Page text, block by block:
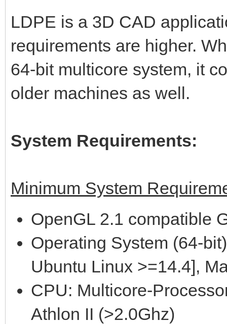
LDPE is a 3D CAD
requirements are higher.
64-bit multicore system, it
older machines as well.
System Requirements:
Minimum System
OpenGL 2.1 compatible
Operating System (64-
Ubuntu Linux >=14.4],
CPU: Multicore-
Athlon II (>2.0Ghz)